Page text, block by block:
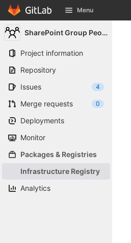
Skip to content
GitLab Menu
SharePoint Group People
Project information
Repository
Issues
4
Merge requests 0
Deployments
Monitor
Packages & Registries
Infrastructure Registry
Analytics